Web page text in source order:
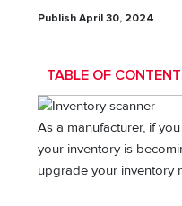
Publish April 30, 2024
TABLE OF
As a manufacturer, if
your inventory is
upgrade your inventory